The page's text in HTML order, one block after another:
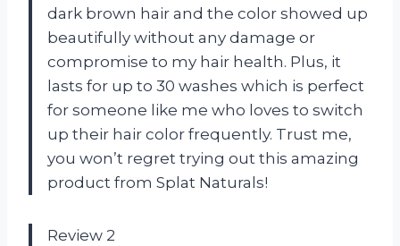
dark brown hair and the color showed up
beautifully without any damage or
compromise to my hair health. Plus, it
lasts for up to 30 washes which is perfect
for someone like me who loves to switch
up their hair color frequently. Trust me,
you won’t regret trying out this amazing
product from Splat Naturals!
Review 2